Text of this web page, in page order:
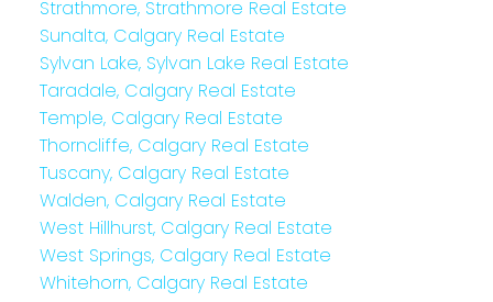
Strathmore, Strathmore Real Estate
Sunalta, Calgary Real Estate
Sylvan Lake, Sylvan Lake Real Estate
Taradale, Calgary Real Estate
Temple, Calgary Real Estate
Thorncliffe, Calgary Real Estate
Tuscany, Calgary Real Estate
Walden, Calgary Real Estate
West Hillhurst, Calgary Real Estate
West Springs, Calgary Real Estate
Whitehorn, Calgary Real Estate